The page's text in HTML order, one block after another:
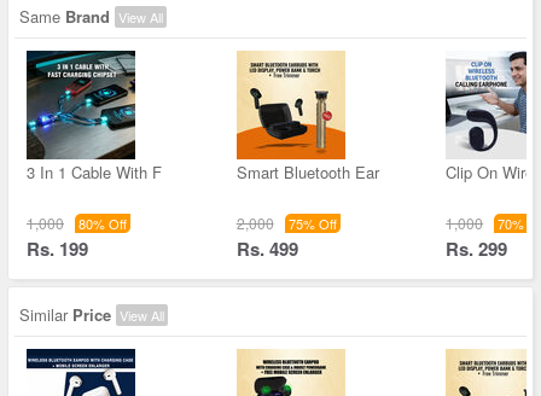
Same Brand View All
3 In 1 Cable With F
1,000 80% Off
Rs. 199
Smart Bluetooth Ear
2,000 75% Off
Rs. 499
Clip On
1,000 70%
Rs. 299
Similar Price View All